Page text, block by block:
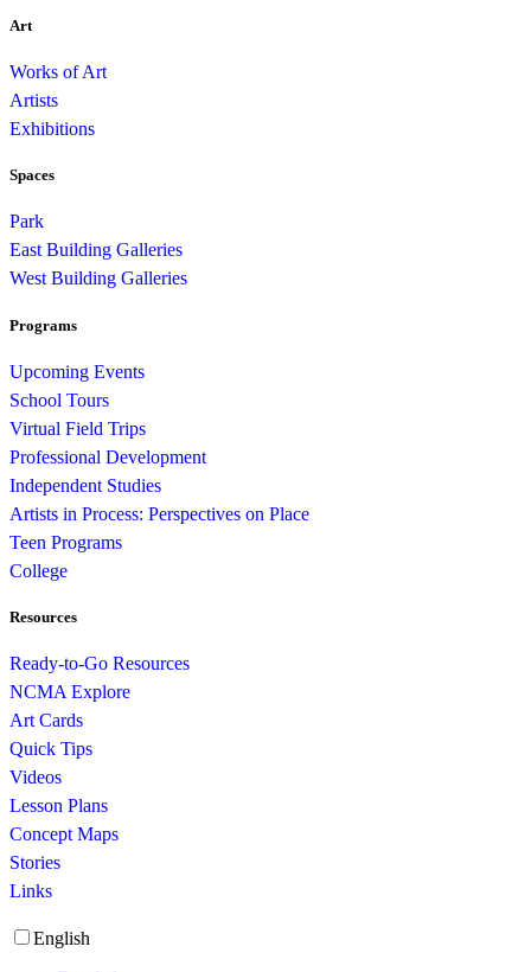
Art
Works of Art
Artists
Exhibitions
Spaces
Park
East Building Galleries
West Building Galleries
Programs
Upcoming Events
School Tours
Virtual Field Trips
Professional Development
Independent Studies
Artists in Process: Perspectives on Place
Teen Programs
College
Resources
Ready-to-Go Resources
NCMA Explore
Art Cards
Quick Tips
Videos
Lesson Plans
Concept Maps
Stories
Links
English